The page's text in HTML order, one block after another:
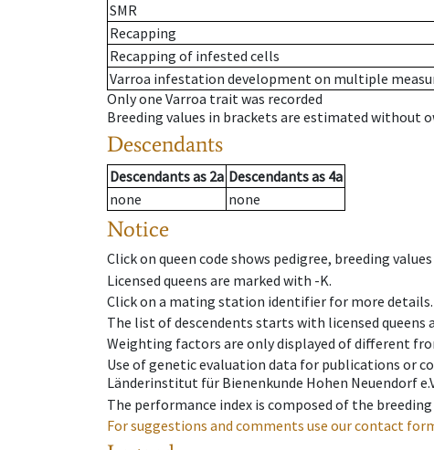
SMR
Recapping
Recapping of infested cells
Varroa infestation development on multiple
Only one Varroa trait was recorded
Breeding values in brackets are estimated without
Descendants
Descendantsas 2a Descendantsas 4a
none
none
Notice
Click on queen code shows pedigree, breeding
Licensed queens are marked with -K.
Click on a mating station identifier for more details.
The list of descendents starts with licensed queens
Weighting factors are only displayed of different
Use of genetic evaluation data for publications or
Länderinstitut für Bienenkunde Hohen Neuendorf
The performance index is composed of the
For suggestions and comments use our contact